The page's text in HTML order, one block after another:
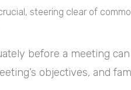
steering clear of
before a meeting
objectives, and